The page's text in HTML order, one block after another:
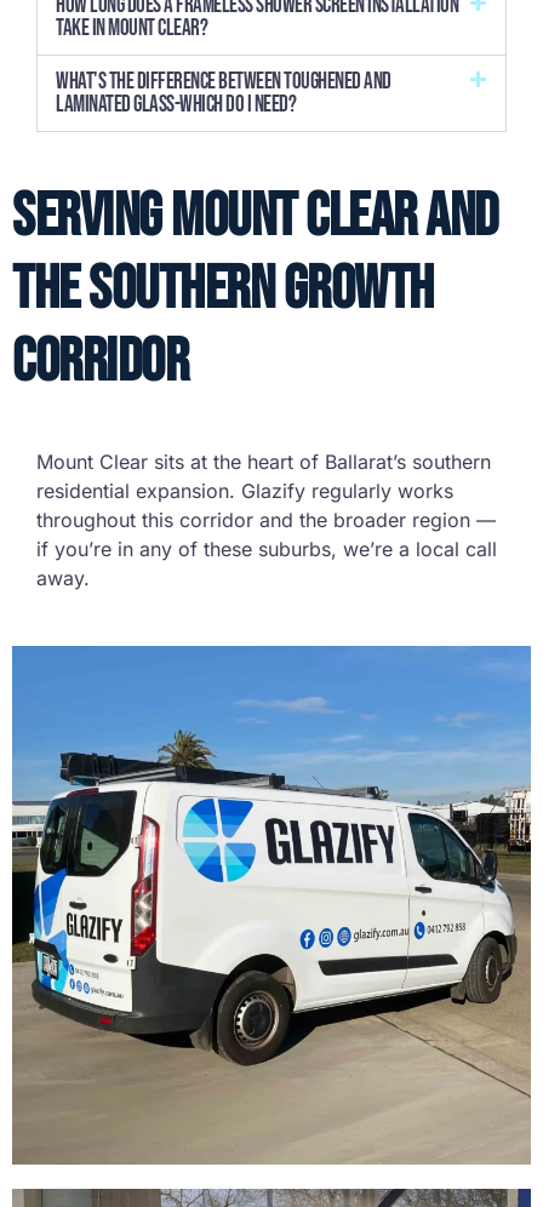
How long does a frameless shower screen installation
take in Mount Clear?
What's the difference between toughened and
laminated glass-which do I need?
Serving Mount Clear and
the Southern Growth
Corridor
Mount Clear sits at the heart of Ballarat’s southern
residential expansion. Glazify regularly works
throughout this corridor and the broader region —
if you’re in any of these suburbs, we’re a local call
away.